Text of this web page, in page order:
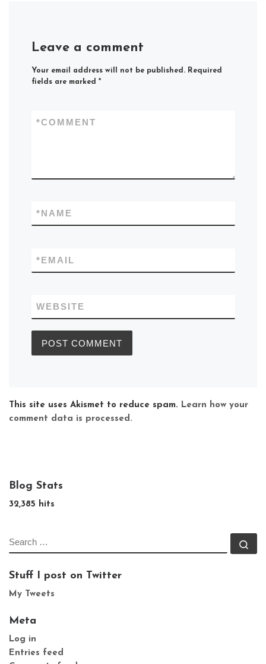
Leave a comment
Your email address will not be published. Required
fields are marked *
COMMENT
*
NAME
*
EMAIL
*
WEBSITE
This site uses Akismet to reduce spam. Learn how your
comment data is processed.
Blog Stats
32,385 hits
SEARCH
Stuff I post on Twitter
My Tweets
Meta
Log in
Entries feed